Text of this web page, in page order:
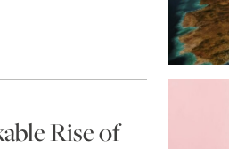
Rise of